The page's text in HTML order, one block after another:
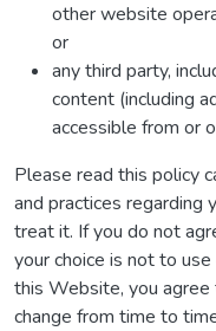
other website
or
any third party,
content (including
accessible from or
Please read this policy
and practices regarding
treat it. If you do not
your choice is not to
this Website, you agree
change from time to